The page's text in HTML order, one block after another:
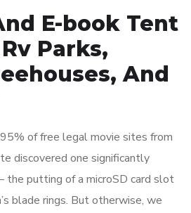
E-book Tent
Parks,
And
of free legal movie sites from
discovered one significantly
the putting of a microSD card slot
blade rings. But otherwise, we